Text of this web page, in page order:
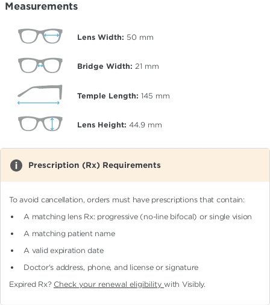
Measurements
Lens Width: 50 mm
Bridge Width: 21 mm
Temple Length: 145 mm
Lens Height: 44.9 mm
Prescription (Rx) Requirements
To avoid cancellation, orders must have prescriptions that contain:
A matching lens Rx: progressive (no-line bifocal)or single vision
A matching patient name
A valid expiration date
Doctor's address, phone, and license or signature
Expired Rx? Check your renewal eligibilitywith Visibly.